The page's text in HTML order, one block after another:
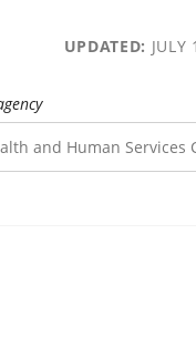
UPDATED: JULY